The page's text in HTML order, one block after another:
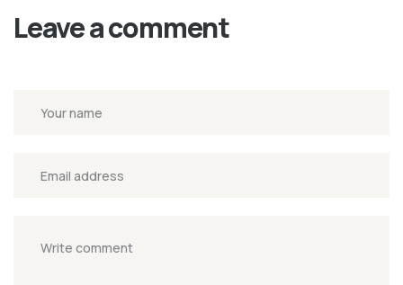
Leave a comment